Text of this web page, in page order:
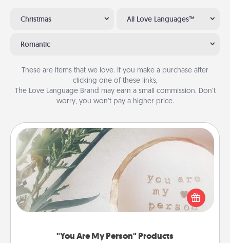
Christmas All Love Languages™
Romantic
These are items that we love. If you make a purchase after
clicking one of these links,
The Love Language Brand may earn a small commission. Don’t
worry, you won’t pay a higher price.
"You Are My Person" Products
"You Are My Person" Products
Practical and sentimental! Gift a "You Are My Person"
product for a close friend or spouse.